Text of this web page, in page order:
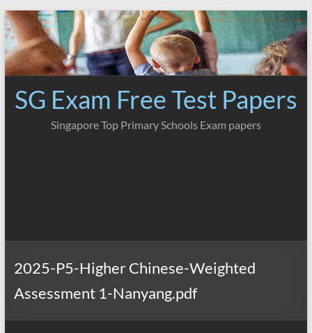
Skip
to
content
SG Exam Free Test Papers
Singapore Top Primary Schools Exam papers
2025-P5-Higher Chinese-Weighted
Assessment 1-Nanyang.pdf